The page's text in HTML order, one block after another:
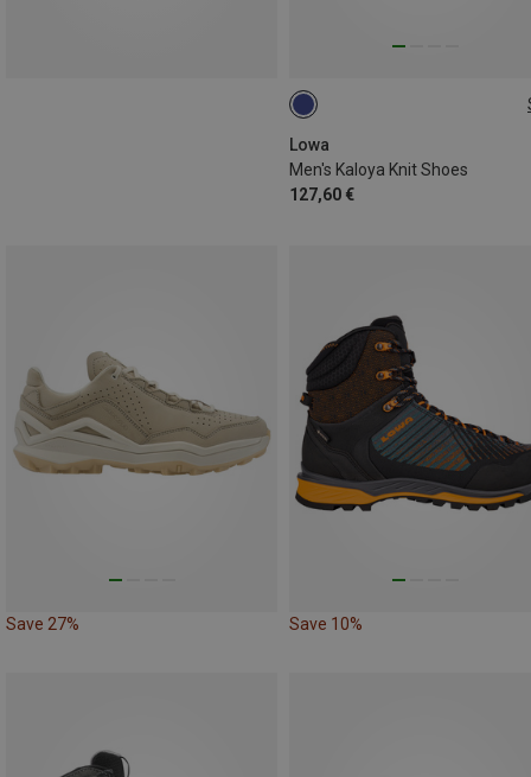
Lowa
Men's Kaloya Knit Shoes
127,60 €
Save 27% Save 10%